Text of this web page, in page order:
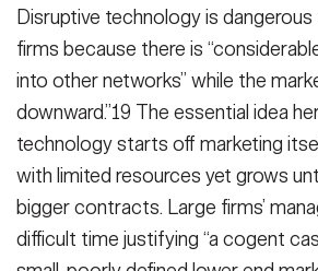
Disruptive technology is
firms because there is
into other networks” while the
downward.”19 The essential idea
technology starts off marketing
with limited resources yet grows
bigger contracts. Large firms’
difficult time justifying “a cogent